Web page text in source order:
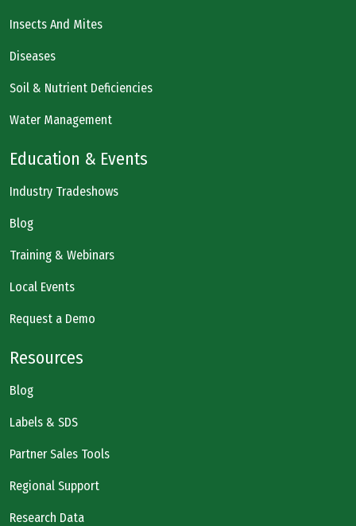
Insects And Mites
Diseases
Soil & Nutrient Deficiencies
Water Management
Education & Events
Industry Tradeshows
Blog
Training & Webinars
Local Events
Request a Demo
Resources
Blog
Labels & SDS
Partner Sales Tools
Regional Support
Research Data